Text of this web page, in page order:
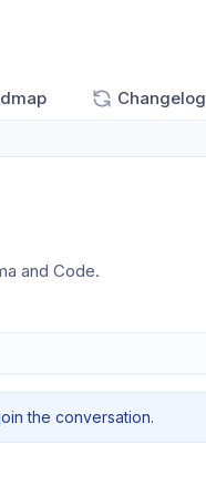
Changelog
and Code.
the conversation.